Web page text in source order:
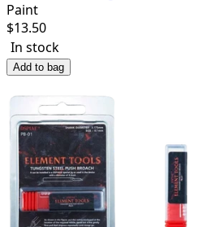
Paint
$13.50
In stock
Add to bag